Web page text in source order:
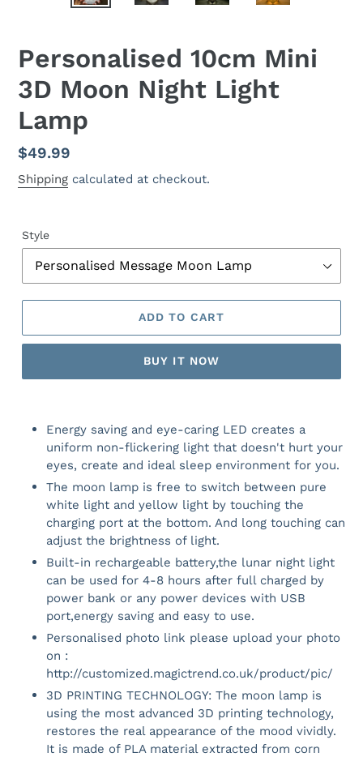
Personalised 10cm Mini
3D Moon Night Light
Lamp
Regular
price
$49.99
Shipping calculated at checkout.
Style
ADD TO CART
BUY IT NOW
Energy saving and eye-caring LED creates a
uniform non-flickering light that doesn't hurt your
eyes, create and ideal sleep environment for you.
The moon lamp is free to switch between pure
white light and yellow light by touching the
charging port at the bottom. And long touching can
adjust the brightness of light.
Built-in rechargeable battery,the lunar night light
can be used for 4-8 hours after full charged by
power bank or any power devices with USB
port,energy saving and easy to use.
Personalised photo link please upload your photo
on :
http://customized.magictrend.co.uk/product/pic/
3D PRINTING TECHNOLOGY: The moon lamp is
using the most advanced 3D printing technology,
restores the real appearance of the mood vividly.
It is made of PLA material extracted from corn